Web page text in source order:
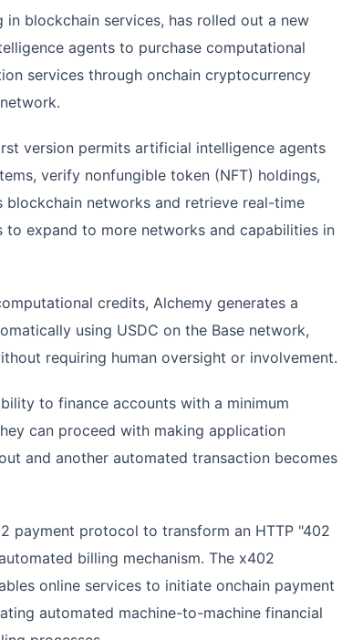
blockchain services, has rolled out a new
agents to purchase computational
services through onchain cryptocurrency
version permits artificial intelligence agents
verify nonfungible token (NFT) holdings,
blockchain networks and retrieve real-time
expand to more networks and capabilities in
credits, Alchemy generates a
using USDC on the Base network,
requiring human oversight or involvement.
to finance accounts with a minimum
can proceed with making application
and another automated transaction becomes
payment protocol to transform an HTTP "402
billing mechanism. The x402
online services to initiate onchain payment
automated machine-to-machine financial